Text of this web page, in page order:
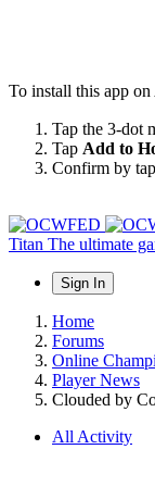
To install this app
Tap the 3-dot
Tap Add to
Confirm by
Titan The ultimate
Sign In
Home
Forums
Online
Player News
Clouded by
All Activity